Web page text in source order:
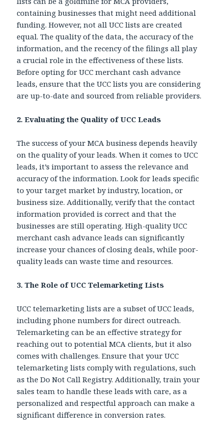
containing businesses that might need additional
funding. However, not all UCC lists are created
equal. The quality of the data, the accuracy of the
information, and the recency of the filings all play
a crucial role in the effectiveness of these lists.
Before opting for UCC merchant cash advance
leads, ensure that the UCC lists you are considering
are up-to-date and sourced from reliable providers.
2. Evaluating the Quality of UCC Leads
The success of your MCA business depends heavily
on the quality of your leads. When it comes to UCC
leads, it’s important to assess the relevance and
accuracy of the information. Look for leads specific
to your target market by industry, location, or
business size. Additionally, verify that the contact
information provided is correct and that the
businesses are still operating. High-quality UCC
merchant cash advance leads can significantly
increase your chances of closing deals, while poor-
quality leads can waste time and resources.
3. The Role of UCC Telemarketing Lists
UCC telemarketing lists are a subset of UCC leads,
including phone numbers for direct outreach.
Telemarketing can be an effective strategy for
reaching out to potential MCA clients, but it also
comes with challenges. Ensure that your UCC
telemarketing lists comply with regulations, such
as the Do Not Call Registry. Additionally, train your
sales team to handle these leads with care, as a
personalized and respectful approach can make a
significant difference in conversion rates.